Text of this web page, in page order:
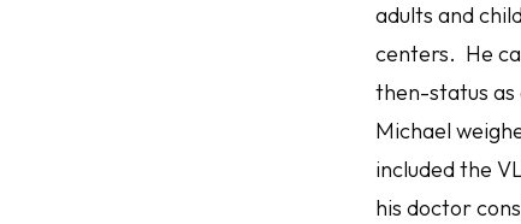
adults and
centers. He
then-status
Michael
included the
his doctor